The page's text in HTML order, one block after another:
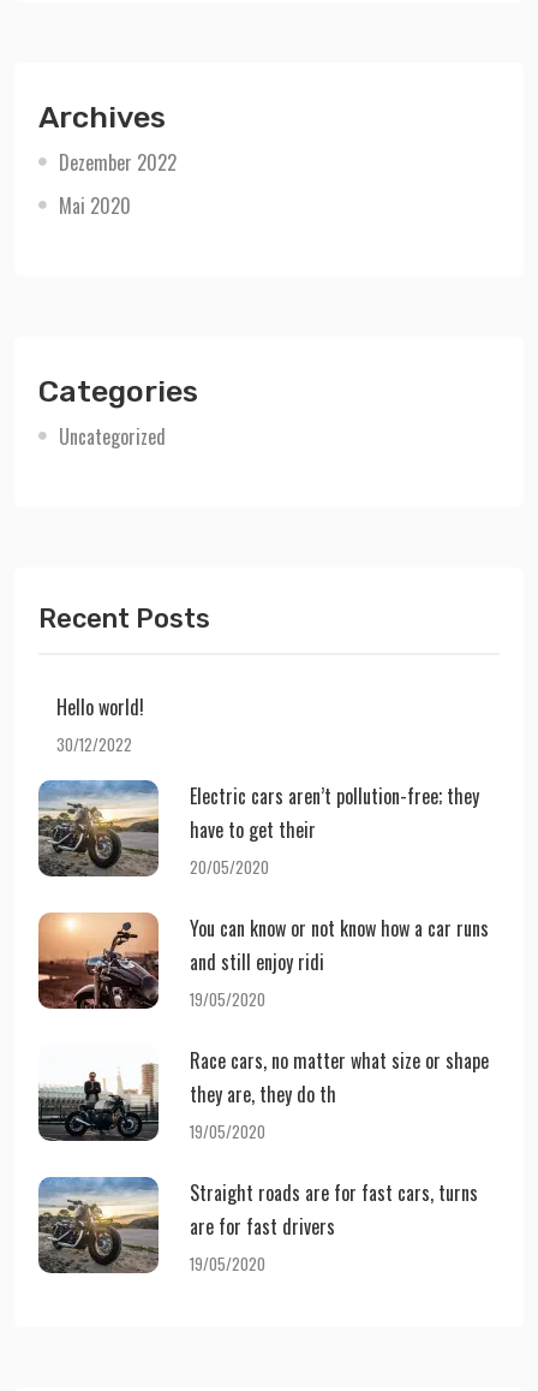
Archives
Dezember 2022
Mai 2020
Categories
Uncategorized
Recent Posts
Hello world!
30/12/2022
Electric cars aren’t pollution-free; they
have to get their
20/05/2020
You can know or not know how a car runs
and still enjoy ridi
19/05/2020
Race cars, no matter what size or shape
they are, they do th
19/05/2020
Straight roads are for fast cars, turns
are for fast drivers
19/05/2020